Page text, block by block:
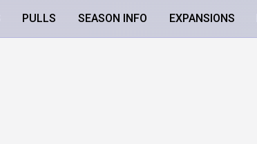
PULLS SEASON INFO EXPANSIONS